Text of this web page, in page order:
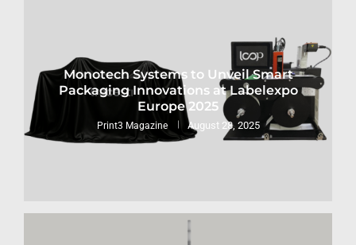
Monotech Systems to Unveil Smart
Packaging Innovations at Labelexpo
Europe 2025
Print3 Magazine August 28, 2025